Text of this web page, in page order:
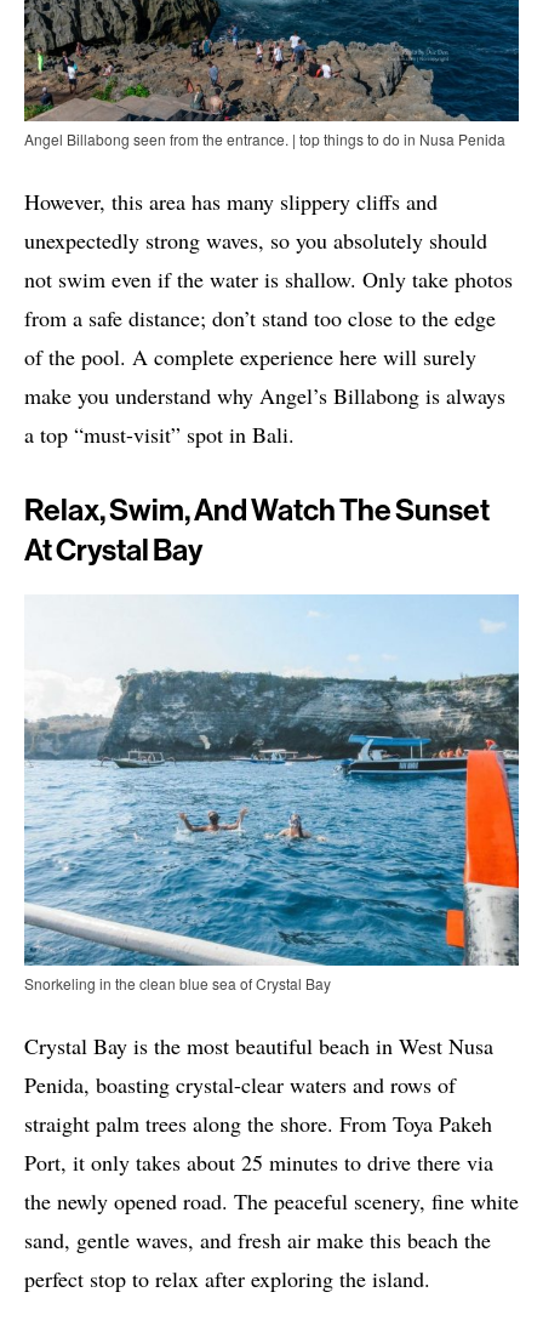
Angel Billabong seen from the entrance. | top things to do in Nusa Penida
However, this area has many slippery cliffs and
unexpectedly strong waves, so you absolutely should
not swim even if the water is shallow. Only take photos
from a safe distance; don’t stand too close to the edge
of the pool. A complete experience here will surely
make you understand why Angel’s Billabong is always
a top “must-visit” spot in Bali.
Relax, Swim, And Watch The Sunset
At Crystal Bay
Snorkeling in the clean blue sea of Crystal Bay
Crystal Bay is the most beautiful beach in West Nusa
Penida, boasting crystal-clear waters and rows of
straight palm trees along the shore. From Toya Pakeh
Port, it only takes about 25 minutes to drive there via
the newly opened road. The peaceful scenery, fine white
sand, gentle waves, and fresh air make this beach the
perfect stop to relax after exploring the island.